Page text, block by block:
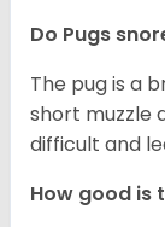
Do Pugs
The pug is a
short muzzle
difficult and
How good is